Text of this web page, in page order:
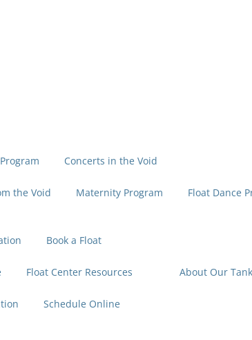
Concerts in the Void
the Void Maternity Program
Float Dance
Book a Float
Float Center Resources
About Our
Schedule Online